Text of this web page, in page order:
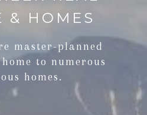
& HOMES
master-planned
to numerous
homes.